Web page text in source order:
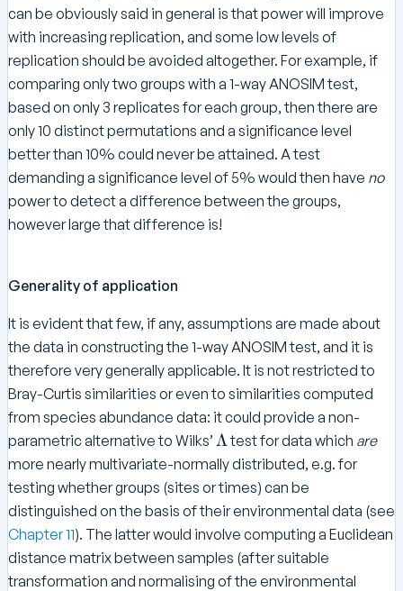
can be obviously said in general is that power will improve
with increasing replication, and some low levels of
replication should be avoided altogether. For example, if
comparing only two groups with a 1-way ANOSIM test,
based on only 3 replicates for each group, then there are
only 10 distinct permutations and a significance level
better than 10% could never be attained. A test
demanding a significance level of 5% would then have no
power to detect a difference between the groups,
however large that difference is!
Generality of application
It is evident that few, if any, assumptions are made about
the data in constructing the 1-way ANOSIM test, and it is
therefore very generally applicable. It is not restricted to
Bray-Curtis similarities or even to similarities computed
from species abundance data: it could provide a non-
parametric alternative to Wilks’ \
L
a
m
b
d
a
Λtest for data which are
more nearly multivariate-normally distributed, e.g. for
testing whether groups (sites or times) can be
distinguished on the basis of their environmental data (see
Chapter 11). The latter would involve computing a Euclidean
distance matrix between samples (after suitable
transformation and normalising of the environmental